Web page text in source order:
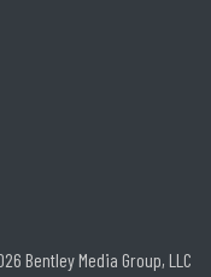
Bentley Media Group, LLC